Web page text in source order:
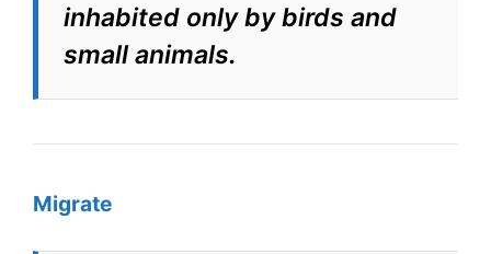
inhabited only by birds and
small animals.
Migrate